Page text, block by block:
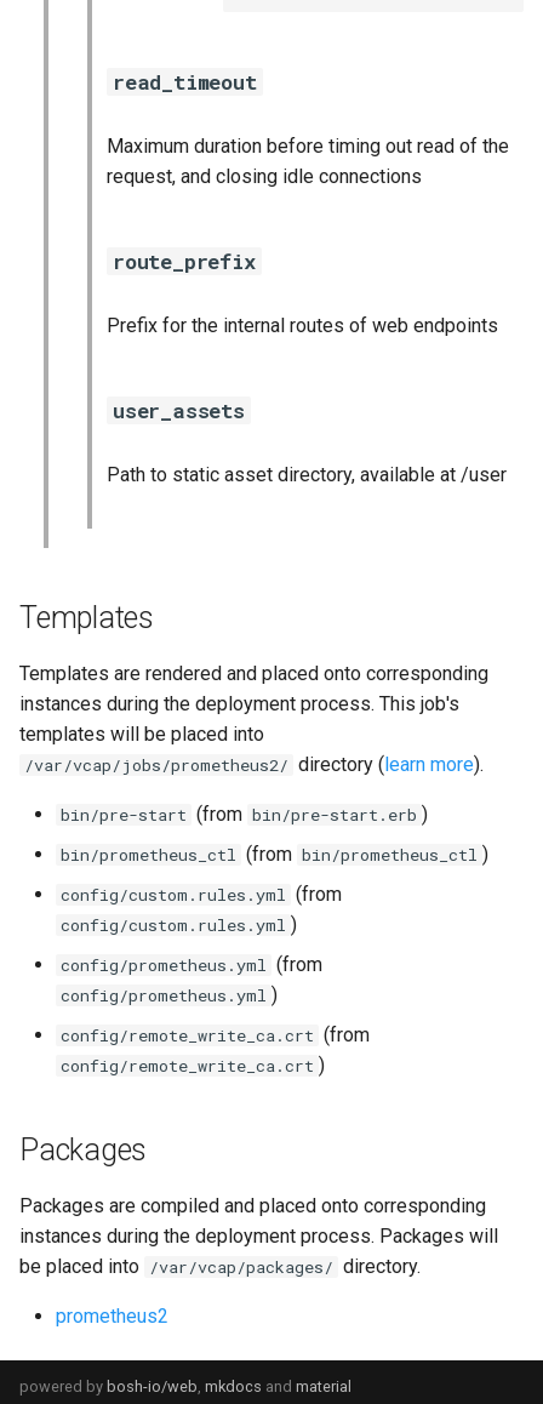
read_timeout
Maximum duration before timing out read of the
request, and closing idle connections
route_prefix
Prefix for the internal routes of web endpoints
user_assets
Path to static asset directory, available at /user
Templates
Templates are rendered and placed onto corresponding
instances during the deployment process. This job's
templates will be placed into
/var/vcap/jobs/prometheus2/ directory ( learn more).
bin/pre-start (from bin/pre-start.erb )
bin/prometheus_ctl (from bin/prometheus_ctl )
config/custom.rules.yml (from
config/custom.rules.yml )
config/prometheus.yml (from
config/prometheus.yml )
config/remote_write_ca.crt (from
config/remote_write_ca.crt )
Packages
Packages are compiled and placed onto corresponding
instances during the deployment process. Packages will
be placed into /var/vcap/packages/ directory.
prometheus2
powered by bosh-io/web, mkdocs and material